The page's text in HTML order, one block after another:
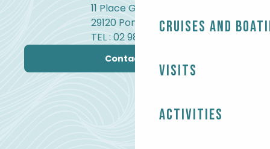
Cruises and
Visits
Activities
11 Place Gambetta
29120 Pont-l'Abbé
TEL : 02 98 82 37 99
Contact us